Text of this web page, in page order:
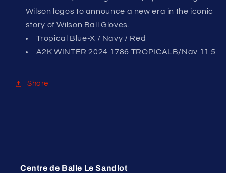
Wilson logos to announce a new era in the iconic
story of Wilson Ball Gloves.
Tropical Blue-X / Navy / Red
A2K WINTER 2024 1786 TROPICALB/Nav 11.5
Share
Centre de Balle Le Sandlot